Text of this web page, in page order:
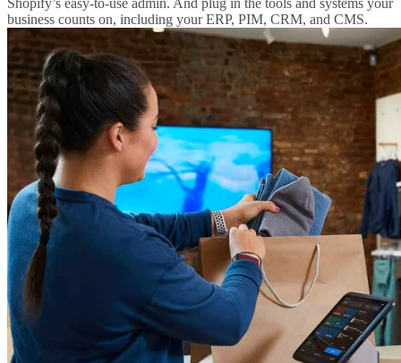
Shopify’s easy-to-use admin. And plug in the tools and systems your
business counts on, including your ERP, PIM, CRM, and CMS.